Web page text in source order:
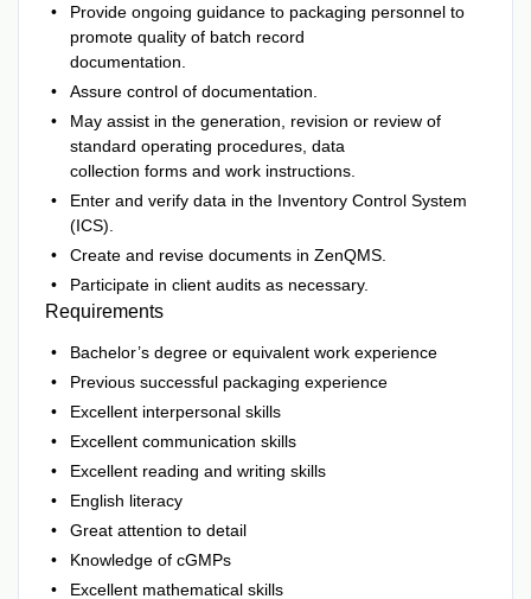
Provide ongoing guidance to packaging personnel to
promote quality of batch record
documentation.
Assure control of documentation.
May assist in the generation, revision or review of
standard operating procedures, data
collection forms and work instructions.
Enter and verify data in the Inventory Control System
(ICS).
Create and revise documents in ZenQMS.
Participate in client audits as necessary.
Requirements
Bachelor’s degree or equivalent work experience
Previous successful packaging experience
Excellent interpersonal skills
Excellent communication skills
Excellent reading and writing skills
English literacy
Great attention to detail
Knowledge of cGMPs
Excellent mathematical skills